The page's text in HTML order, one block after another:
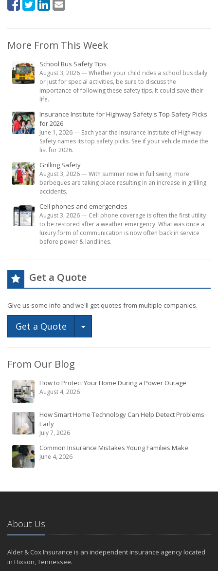
More From This Week
School Bus Safety Tips
August 3, 2026—Whether your child rides a school bus daily
or just for special activities, be sure to discuss the
importance of following these safety tips. It could save their
life.
Insurance Institute for Highway Safety's Top Safety Picks
for 2026
June 1, 2026— Each year the Insurance Institute of Highway
Safety names its top safety picks. See if your vehicle made the
list for 2026.
Grilling Safety
August 3, 2026—With summer now in full swing, more
barbeques are taking place resulting in an increase in grilling
accidents.
Cell phones and emergencies
August 3, 2026— Cell phone coverage is often the first utility
to be restored after a weather emergency. What was once a
luxury form of communication is now often back in service
before power & landlines.
Get a Quote
Give us some info and we'll get quotes from multiple companies.
Get a Quote Toggle Dropdown
From Our Blog
How to Protect Your Home During a Power Outage
August 4, 2026
How Smart Home Technology Can Help Detect Problems
Early
July 7, 2026
Common Insurance Mistakes Young Families Make
June 4, 2026
About Us
Alder & Cox Insurance is an independent insurance agency located
in Hixson, Tennessee.